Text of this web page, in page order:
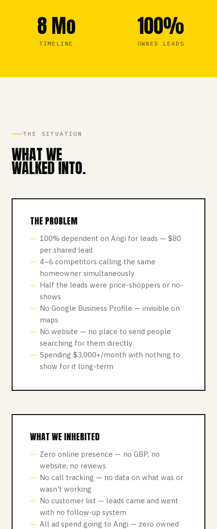
8 Mo
TIMELINE
100%
OWNED LEADS
THE SITUATION
WHAT WE
WALKED INTO.
THE PROBLEM
100% dependent on Angi for leads — $80
per shared lead
4–6 competitors calling the same
homeowner simultaneously
Half the leads were price-shoppers or no-
shows
No Google Business Profile — invisible on
maps
No website — no place to send people
searching for them directly
Spending $3,000+/month with nothing to
show for it long-term
WHAT WE INHERITED
Zero online presence — no GBP, no
website, no reviews
No call tracking — no data on what was or
wasn't working
No customer list — leads came and went
with no follow-up system
All ad spend going to Angi — zero owned